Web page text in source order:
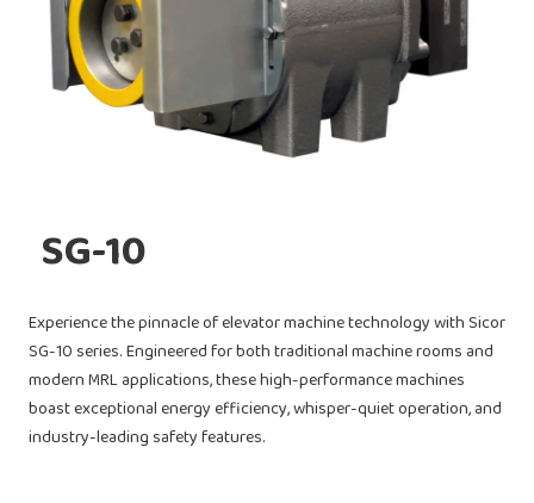
SG-10
Experience the pinnacle of elevator machine technology with Sicor
SG-10 series. Engineered for both traditional machine rooms and
modern MRL applications, these high-performance machines
boast exceptional energy efficiency, whisper-quiet operation, and
industry-leading safety features.